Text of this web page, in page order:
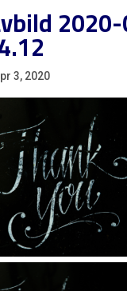
3, 2020